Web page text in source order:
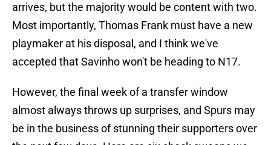
arrives, but the majority would be content with two.
Most importantly, Thomas Frank must have a new
playmaker at his disposal, and I think we've
accepted that Savinho won't be heading to N17.
However, the final week of a transfer window
almost always throws up surprises, and Spurs may
be in the business of stunning their supporters over